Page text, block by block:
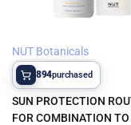
Vendor:
NUT Botanicals
894purchased
SUN PROTECTION
FOR COMBINATION TO